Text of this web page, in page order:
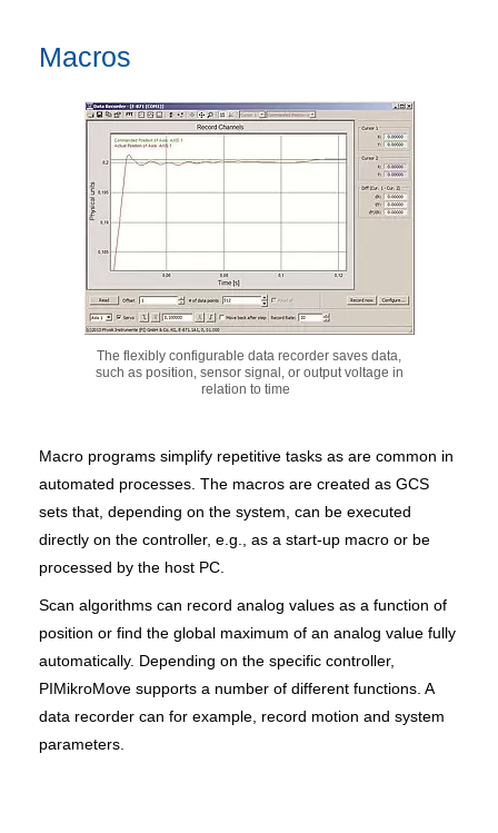
Macros
The flexibly configurable data recorder saves data,
such as position, sensor signal, or output voltage in
relation to time
Macro programs simplify repetitive tasks as are common in
automated processes. The macros are created as GCS
sets that, depending on the system, can be executed
directly on the controller, e.g., as a start-up macro or be
processed by the host PC.
Scan algorithms can record analog values as a function of
position or find the global maximum of an analog value fully
automatically. Depending on the specific controller,
PIMikroMove supports a number of different functions. A
data recorder can for example, record motion and system
parameters.